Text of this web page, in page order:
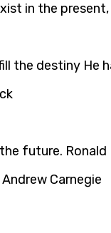
in the
the destiny He
future. Ronald
Carnegie